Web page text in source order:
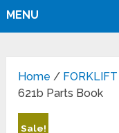
MENU
Home / FORKLIFT
621b Parts Book
Sale!